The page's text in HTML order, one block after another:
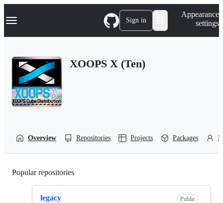
k
p
Navigation Menu Sign in
Appearance
settings
XOOPS X (Ten)
Overview Repositories Projects Packages
Popular repositories
legacy Public